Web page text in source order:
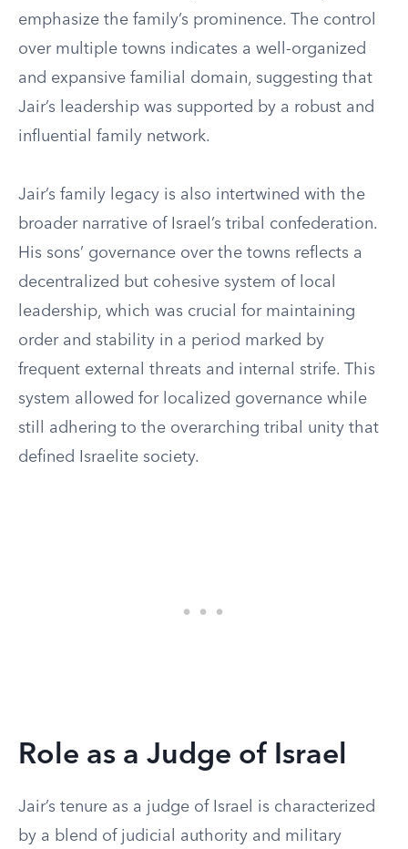
emphasize the family’s prominence. The control
over multiple towns indicates a well-organized
and expansive familial domain, suggesting that
Jair’s leadership was supported by a robust and
influential family network.
Jair’s family legacy is also intertwined with the
broader narrative of Israel’s tribal confederation.
His sons’ governance over the towns reflects a
decentralized but cohesive system of local
leadership, which was crucial for maintaining
order and stability in a period marked by
frequent external threats and internal strife. This
system allowed for localized governance while
still adhering to the overarching tribal unity that
defined Israelite society.
Role as a Judge of Israel
Jair’s tenure as a judge of Israel is characterized
by a blend of judicial authority and military